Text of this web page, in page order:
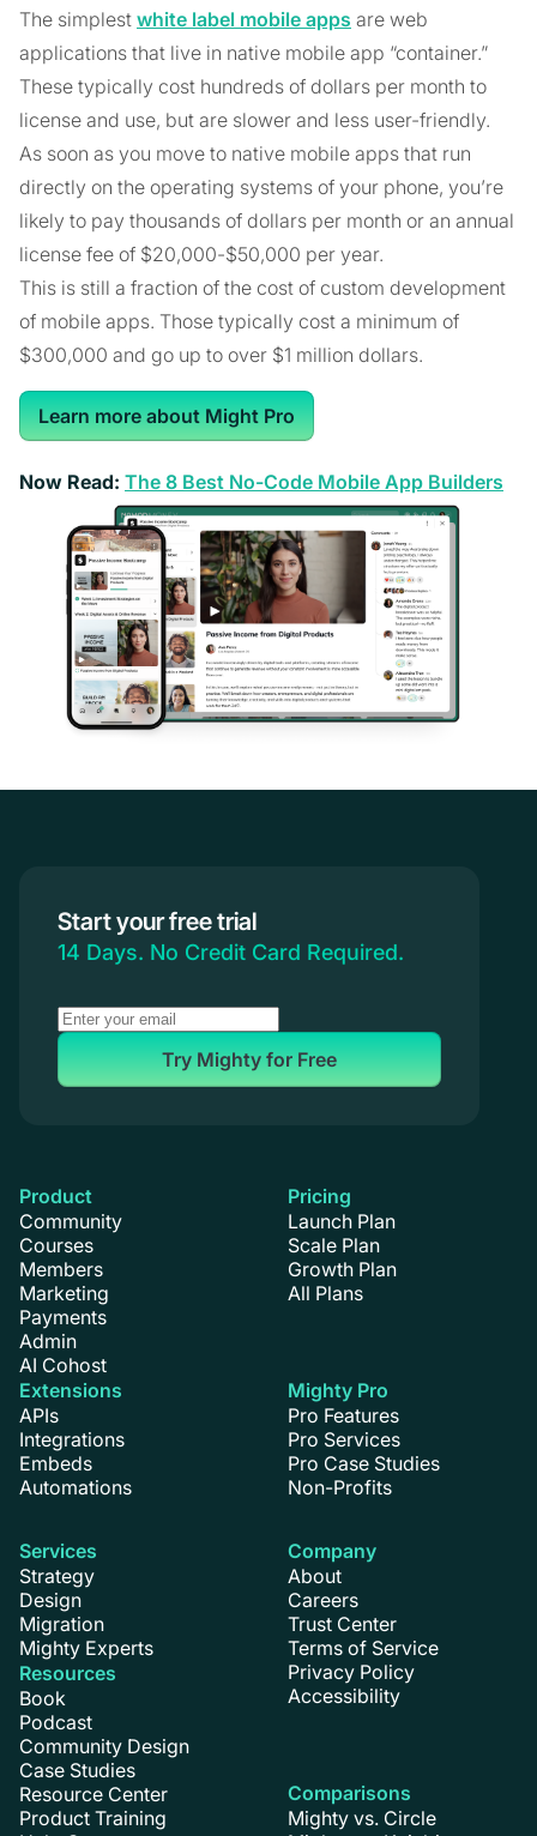
The simplest white label mobile apps are web
applications that live in native mobile app “container.”
These typically cost hundreds of dollars per month to
license and use, but are slower and less user-friendly.
As soon as you move to native mobile apps that run
directly on the operating systems of your phone, you’re
likely to pay thousands of dollars per month or an annual
license fee of $20,000-$50,000 per year.
This is still a fraction of the cost of custom development
of mobile apps. Those typically cost a minimum of
$300,000 and go up to over $1 million dollars.
Learn more about Might Pro
Now Read: The 8 Best No-Code Mobile App Builders
Start your free trial
14 Days. No Credit Card Required.
Try Mighty for Free
Product
Community
Courses
Members
Marketing
Payments
Admin
AI Cohost
Extensions
APIs
Integrations
Embeds
Automations
Pricing
Launch Plan
Scale Plan
Growth Plan
All Plans
Mighty Pro
Pro Features
Pro Services
Pro Case Studies
Non-Profits
Services
Strategy
Design
Migration
Mighty Experts
Resources
Book
Podcast
Community Design
Case Studies
Resource Center
Product Training
Company
About
Careers
Trust Center
Terms of Service
Privacy Policy
Accessibility
Comparisons
Mighty vs. Circle